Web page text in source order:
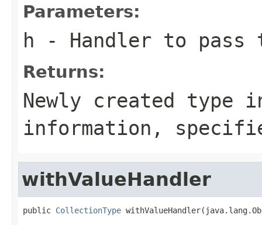
Parameters:
h - Handler to pass
Returns:
Newly created type
information,
withValueHandler
public CollectionType